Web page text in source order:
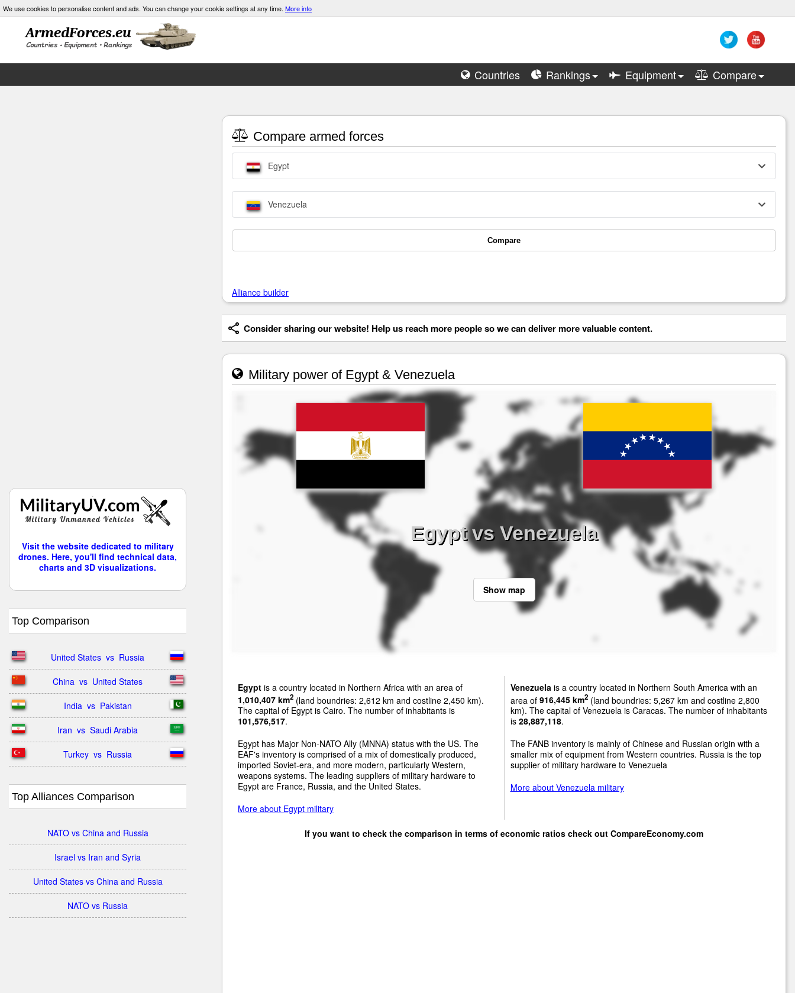
We use cookies to personalise content and ads. You can change your cookie settings at any time. More info
Countries Rankings Equipment Compare
Visit the website dedicated to military
drones. Here, you'll find technical data,
charts and 3D visualizations.
Top Comparison
United States  vs  Russia
China  vs  United States
India  vs  Pakistan
Iran  vs  Saudi Arabia
Turkey  vs  Russia
Top Alliances Comparison
NATO vs China and Russia
Israel vs Iran and Syria
United States vs China and Russia
NATO vs Russia
Compare armed forces
Egypt
Venezuela
Compare
Alliance builder
Consider sharing our website! Help us reach more people so we can deliver more valuable content.
Military power of Egypt & Venezuela
Egypt vs Venezuela
Show map
Egypt is a country located in Northern Africa with an area of
1,010,407 km2 (land boundries: 2,612 km and costline 2,450 km).
The capital of Egypt is Cairo. The number of inhabitants is
101,576,517.
Egypt has Major Non-NATO Ally (MNNA) status with the US. The
EAF's inventory is comprised of a mix of domestically produced,
imported Soviet-era, and more modern, particularly Western,
weapons systems. The leading suppliers of military hardware to
Egypt are France, Russia, and the United States.
More about Egypt military
Venezuela is a country located in Northern South America with an
area of 916,445 km2(land boundries: 5,267 km and costline 2,800
km). The capital of Venezuela is Caracas. The number of inhabitants
is 28,887,118.
The FANB inventory is mainly of Chinese and Russian origin with a
smaller mix of equipment from Western countries. Russia is the top
supplier of military hardware to Venezuela
More about Venezuela military
If you want to check the comparison in terms of economic ratios check out CompareEconomy.com